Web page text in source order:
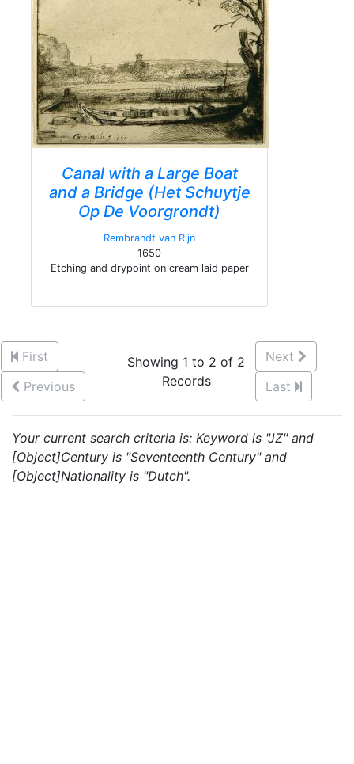
Canal with a Large Boat
and a Bridge (Het Schuytje
Op De Voorgrondt)
Rembrandt van Rijn
1650
Etching and drypoint on cream laid paper
First
Previous
Showing 1 to 2 of 2
Records
Next
Last
Your current search criteria is: Keyword is "JZ" and
[Object]Century is "Seventeenth Century" and
[Object]Nationality is "Dutch".